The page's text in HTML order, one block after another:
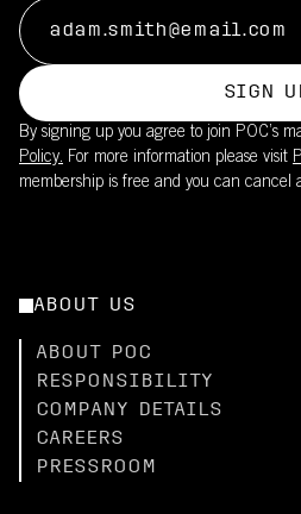
SIGN
By signing up you agree to join POC’s
Policy. For more information please visit
membership is free and you can cancel
ABOUT US
ABOUT POC
RESPONSIBILITY
COMPANY DETAILS
CAREERS
PRESSROOM